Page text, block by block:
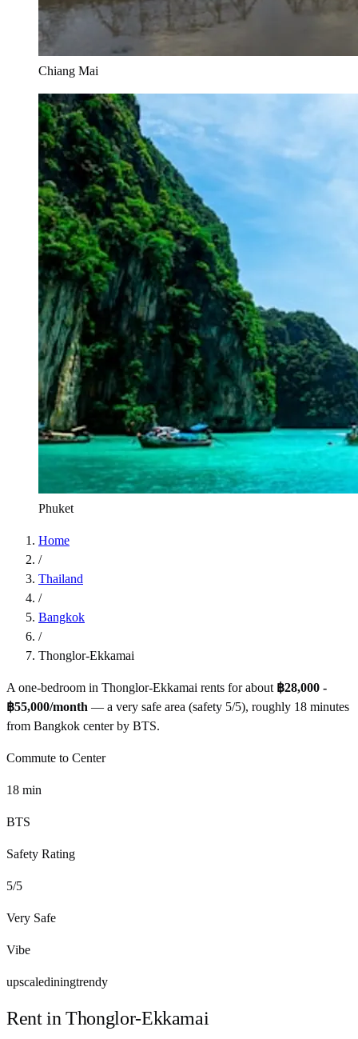
Chiang Mai
Phuket
Home
/
Thailand
/
Bangkok
/
Thonglor-Ekkamai
A one-bedroom in Thonglor-Ekkamai rents for about ฿28,000 -
฿55,000/month — a very safe area (safety 5/5), roughly 18 minutes
from Bangkok center by BTS.
Commute to Center
18 min
BTS
Safety Rating
5/5
Very Safe
Vibe
upscalediningtrendy
Rent inThonglor-Ekkamai